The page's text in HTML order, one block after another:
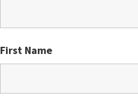
First Name